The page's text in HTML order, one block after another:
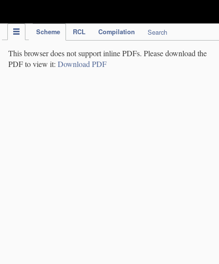
Scheme RCL Compilation Search
This browser does not support inline PDFs. Please download the
PDF to view it: Download PDF